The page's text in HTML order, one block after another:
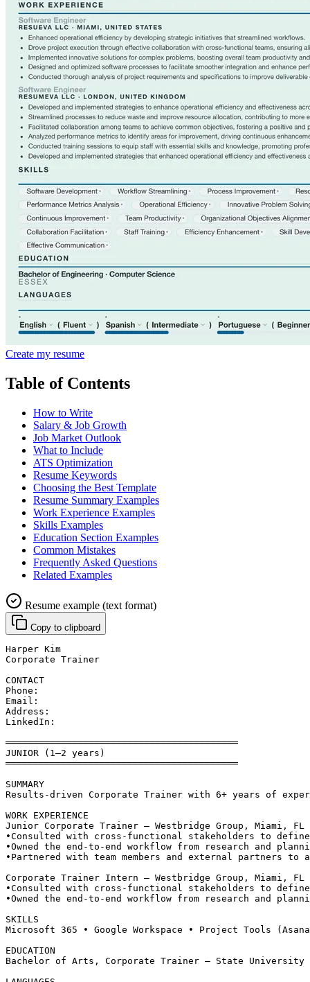
Create my resume
Table of Contents
How to Write
Salary & Job Growth
Job Market Outlook
What to Include
ATS Optimization
Resume Keywords
Choosing the Best Template
Resume Summary Examples
Work Experience Examples
Skills Examples
Education Section Examples
Common Mistakes
Frequently Asked Questions
Related Examples
Resume example (text format)
Copy to clipboard
Harper Kim
Corporate Trainer
CONTACT
Phone:
Email:
Address:
LinkedIn:
══════════════════════════════════════════
JUNIOR (1–2 years)
══════════════════════════════════════════
SUMMARY
Results-driven Corporate Trainer with 6+ years of
WORK EXPERIENCE
Junior Corporate Trainer — Westbridge Group, Miami, FL
•Consulted with cross-functional stakeholders to
•Owned the end-to-end workflow from research and
• Partnered with team members and external partners
Corporate Trainer Intern — Westbridge Group, Miami,
•Consulted with cross-functional stakeholders to
•Owned the end-to-end workflow from research and
SKILLS
Microsoft 365 • Google Workspace • Project Tools
EDUCATION
Bachelor of Arts, Corporate Trainer — State University